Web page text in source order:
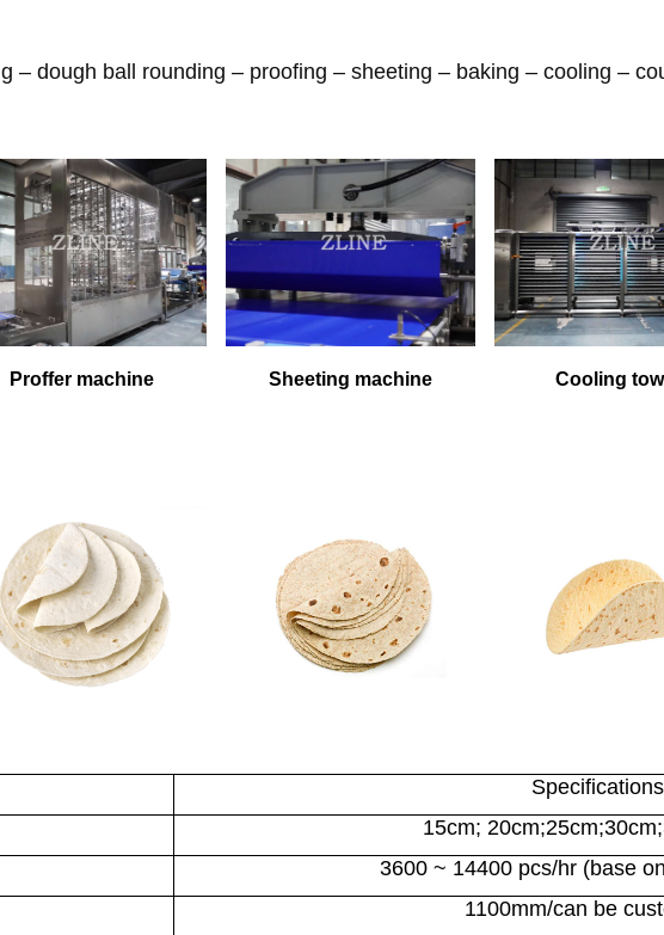
– dough ball rounding – proofing – sheeting – baking – cooling –
Proffer machine Sheeting machine Cooling
Specifications
15cm;
3600 ~ 14400 pcs/hr (base
1100mm/can be